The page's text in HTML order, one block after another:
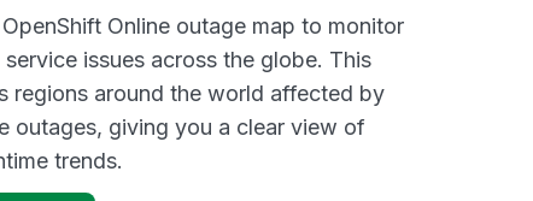
Online outage map to monitor
issues across the globe. This
regions around the world affected by
outages, giving you a clear view of
trends.